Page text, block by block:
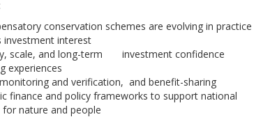
conservation schemes are evolving in practice
investment interest
scale, and long-term investment confidence
experiences
and verification, and benefit-sharing
finance and policy frameworks to support national
nature and people